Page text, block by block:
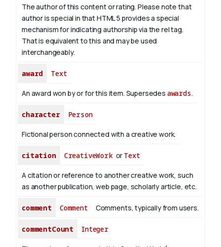
The author of this content or rating. Please note that
author is special in that HTML 5 provides a special
mechanism for indicating authorship via the rel tag.
That is equivalent to this and may be used
interchangeably.
award Text
An award won by or for this item. Supersedes awards.
character Person
Fictional person connected with a creative work.
citation CreativeWorkor Text
A citation or reference to another creative work, such
as another publication, web page, scholarly article, etc.
comment Comment Comments, typically from users.
commentCount Integer